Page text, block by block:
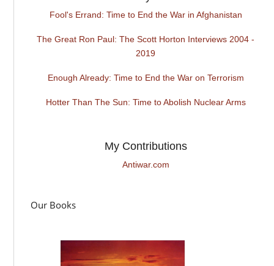
Fool's Errand: Time to End the War in Afghanistan
The Great Ron Paul: The Scott Horton Interviews 2004 -
2019
Enough Already: Time to End the War on Terrorism
Hotter Than The Sun: Time to Abolish Nuclear Arms
My Contributions
Antiwar.com
Our Books